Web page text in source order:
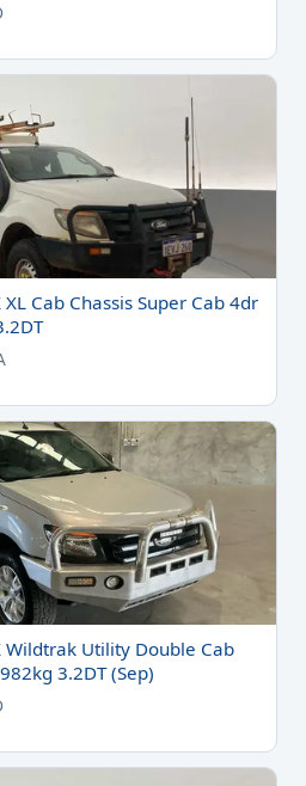
Cab Chassis Super Cab 4dr
Wildtrak Utility Double Cab
3.2DT (Sep)